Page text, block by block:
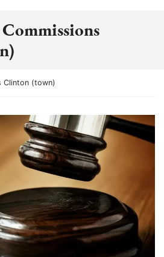
Clinton (town)